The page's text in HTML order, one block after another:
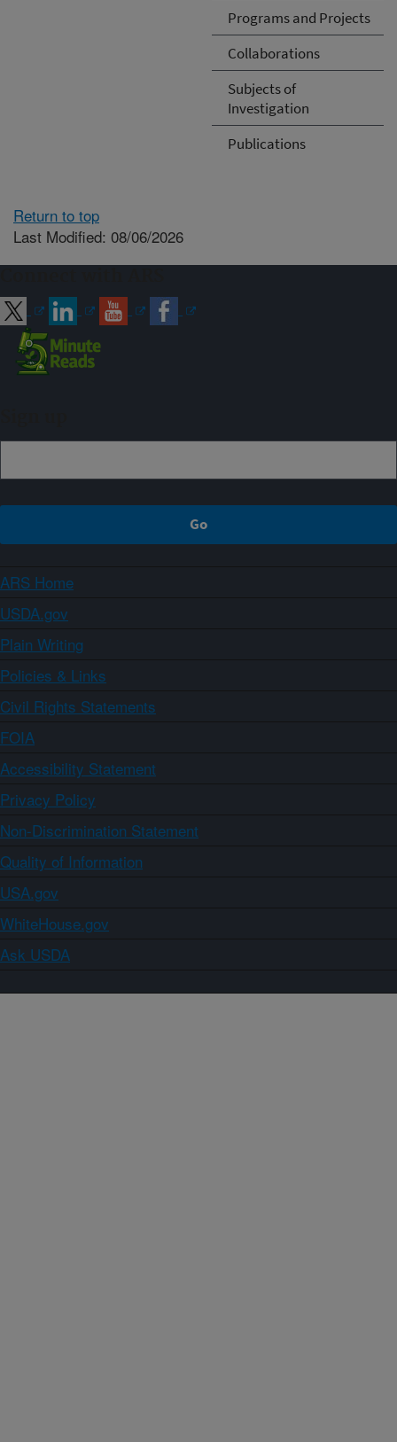
Programs and Projects
Collaborations
Subjects of
Investigation
Publications
Return to top
Last Modified: 08/06/2026
ARS Home
USDA.gov
Plain Writing
Policies & Links
Civil Rights Statements
FOIA
Accessibility Statement
Privacy Policy
Non-Discrimination Statement
Quality of Information
USA.gov
WhiteHouse.gov
Ask USDA